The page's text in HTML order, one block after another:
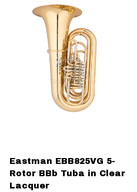
Eastman EBB825VG 5-
Rotor BBb Tuba in Clear
Lacquer